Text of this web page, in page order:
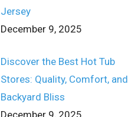
Jersey
December 9, 2025
Discover the Best Hot Tub
Stores: Quality, Comfort, and
Backyard Bliss